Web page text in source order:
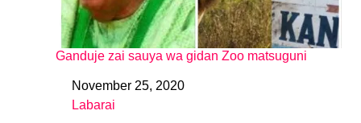
Ganduje zai sauya wa gidan Zoo matsuguni
DateNovember 25, 2020
In relation to
Labarai